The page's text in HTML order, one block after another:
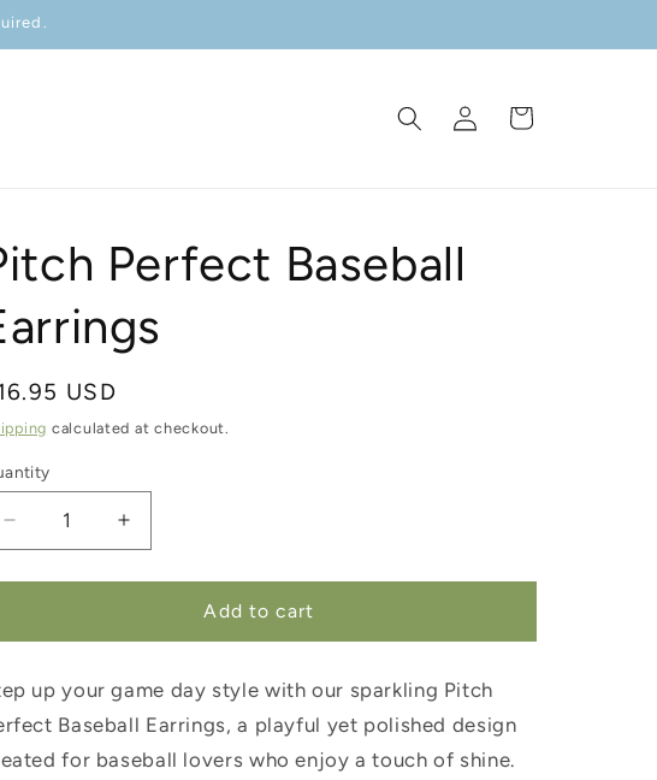
Log
in
Cart
Perfect Baseball
USD
calculated at checkout.
Decrease
quantity
for
Perfect
Earrings
Increase
quantity
for
Perfect
Earrings
Add to cart
up your game day style with our sparkling Pitch
Baseball Earrings, a playful yet polished design
for baseball lovers who enjoy a touch of shine.